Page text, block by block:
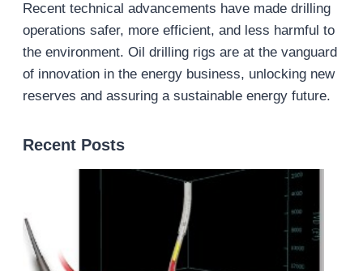
Recent technical advancements have made drilling
operations safer, more efficient, and less harmful to
the environment. Oil drilling rigs are at the vanguard
of innovation in the energy business, unlocking new
reserves and assuring a sustainable energy future.
Recent Posts